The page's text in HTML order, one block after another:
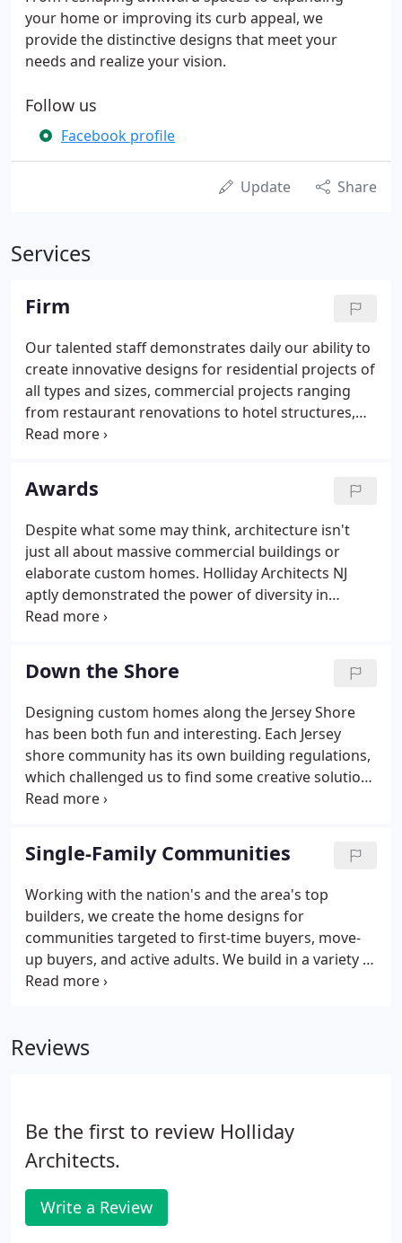
your home or improving its curb appeal, we
provide the distinctive designs that meet your
needs and realize your vision.
Follow us
Facebook profile
Update Share
Services
Firm
Our talented staff demonstrates daily our ability to
create innovative designs for residential projects of
all types and sizes, commercial projects ranging
from restaurant renovations to hotel structures,
expansions of manufacturing facilities and historic
Awards
Despite what some may think, architecture isn't
just all about massive commercial buildings or
elaborate custom homes. Holliday Architects NJ
aptly demonstrated the power of diversity in
design by sweeping eight awards at the Builders
Achievements in Marketing Excellence) Awards
Program.
Down the Shore
Designing custom homes along the Jersey Shore
has been both fun and interesting. Each Jersey
shore community has its own building regulations,
which challenged us to find some creative solutions
for our homeowners. We enjoy creating unique
individual potential.
Single-Family Communities
Working with the nation's and the area's top
builders, we create the home designs for
communities targeted to first-time buyers, move-
up buyers, and active adults. We build in a variety of
choices for each plan from elevation styles to
Reviews
Be the first to review Holliday
Architects.
Write a Review